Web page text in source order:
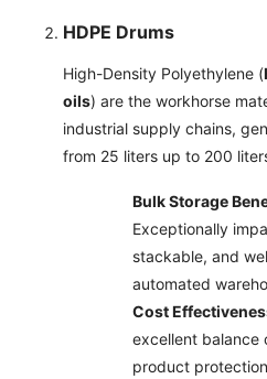
HDPE Drums
High-Density Polyethylene (
oils) are the workhorse
industrial supply chains,
from 25 liters up to 200
Bulk Storage
Exceptionally
stackable, and
automated
Cost
excellent balance
product